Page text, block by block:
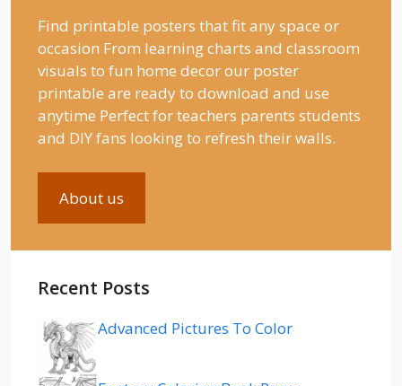
Find printable posters that fit any space or
occasion From learning charts and classroom
visuals to fun home decor our poster
printable are ready to download and use
anytime Perfect for teachers parents students
and DIY fans looking to refresh their walls.
About us
Recent Posts
Advanced Pictures To Color